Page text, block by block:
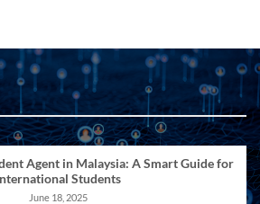
Agent in Malaysia: A Smart Guide for
Students
June 18, 2025